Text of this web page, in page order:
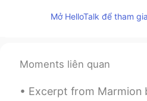
Mở HelloTalk để tham
Moments liên quan
Excerpt from Marmion by Sir Walter Scott. XVII. “In